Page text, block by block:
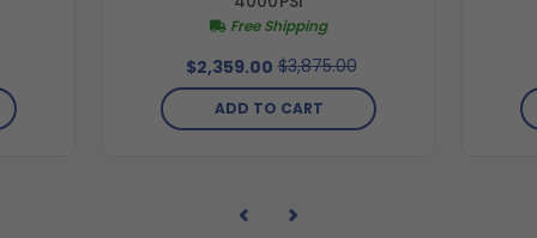
Free Shipping
$2,359.00 $3,875.00
ADD TO CART